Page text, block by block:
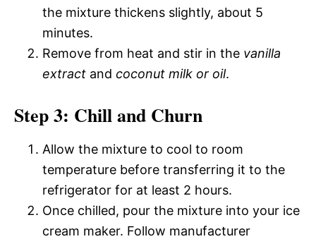
the mixture thickens slightly, about 5
minutes.
Remove from heat and stir in the vanilla
extract and coconut milk or oil.
Step 3: Chill and Churn
Allow the mixture to cool to room
temperature before transferring it to the
refrigerator for at least 2 hours.
Once chilled, pour the mixture into your ice
cream maker. Follow manufacturer